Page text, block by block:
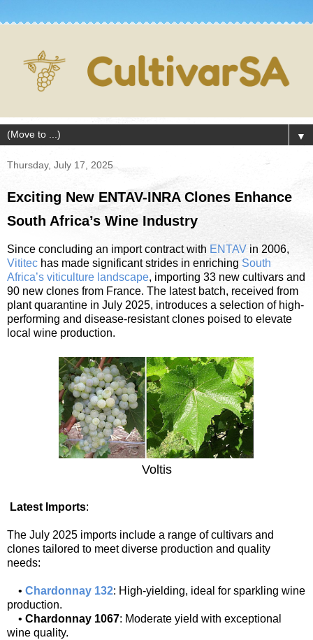
▼
Thursday, July 17, 2025
Exciting New ENTAV-INRA Clones Enhance
South Africa’s Wine Industry
Since concluding an import contract with ENTAV in 2006,
Vititec has made significant strides in enriching South
Africa’s viticulture landscape, importing 33 new cultivars and
90 new clones from France. The latest batch, received from
plant quarantine in July 2025, introduces a selection of high-
performing and disease-resistant clones poised to elevate
local wine production.
Voltis
Latest Imports:
The July 2025 imports include a range of cultivars and
clones tailored to meet diverse production and quality
needs:
• Chardonnay 132: High-yielding, ideal for sparkling wine
production.
• Chardonnay 1067: Moderate yield with exceptional
wine quality.